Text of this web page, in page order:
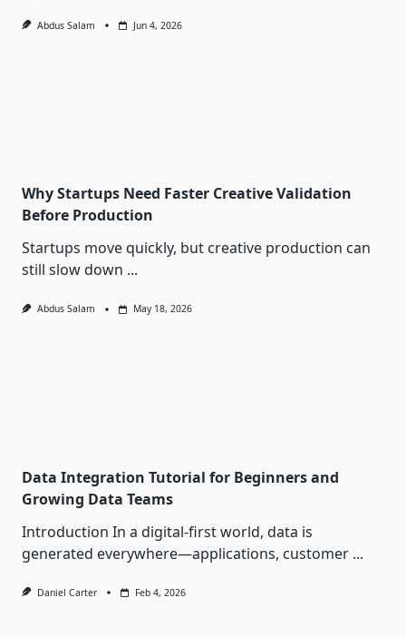
Abdus Salam Jun 4, 2026
Why Startups Need Faster Creative Validation
Before Production
Startups move quickly, but creative production can
still slow down ...
Abdus Salam May 18, 2026
Data Integration Tutorial for Beginners and
Growing Data Teams
Introduction In a digital-first world, data is
generated everywhere—applications, customer ...
Daniel Carter Feb 4, 2026